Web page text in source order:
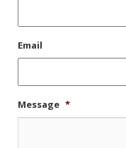
Email
Message *